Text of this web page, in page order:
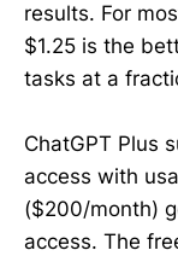
results. For
$1.25 is the
tasks at a
ChatGPT Plus
access with
($200/month)
access. The